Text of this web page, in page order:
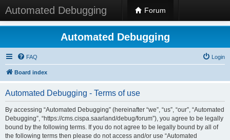
Automated Debugging Forum
Automated Debugging
FAQ Login
Board index
Automated Debugging - Terms of use
By accessing “Automated Debugging” (hereinafter “we”, “us”, “our”, “Automated
Debugging”, “https://cms.cispa.saarland/debug/forum”), you agree to be legally
bound by the following terms. If you do not agree to be legally bound by all of
the following terms then please do not access and/or use “Automated